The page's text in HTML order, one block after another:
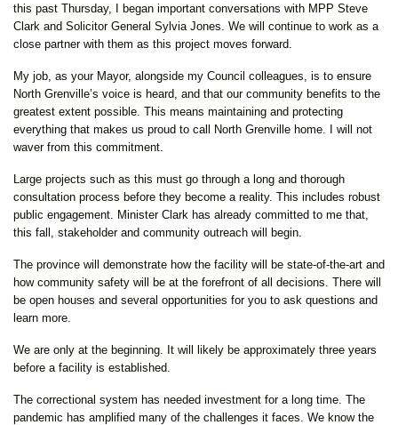
this past Thursday, I began important conversations with MPP Steve
Clark and Solicitor General Sylvia Jones. We will continue to work as a
close partner with them as this project moves forward.
My job, as your Mayor, alongside my Council colleagues, is to ensure
North Grenville’s voice is heard, and that our community benefits to the
greatest extent possible. This means maintaining and protecting
everything that makes us proud to call North Grenville home. I will not
waver from this commitment.
Large projects such as this must go through a long and thorough
consultation process before they become a reality. This includes robust
public engagement. Minister Clark has already committed to me that,
this fall, stakeholder and community outreach will begin.
The province will demonstrate how the facility will be state-of-the-art and
how community safety will be at the forefront of all decisions. There will
be open houses and several opportunities for you to ask questions and
learn more.
We are only at the beginning. It will likely be approximately three years
before a facility is established.
The correctional system has needed investment for a long time. The
pandemic has amplified many of the challenges it faces. We know the